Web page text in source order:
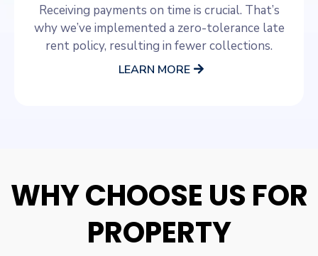
Receiving payments on time is crucial. That’s
why we’ve implemented a zero-tolerance late
rent policy, resulting in fewer collections.
LEARN MORE
WHY CHOOSE US FOR
PROPERTY